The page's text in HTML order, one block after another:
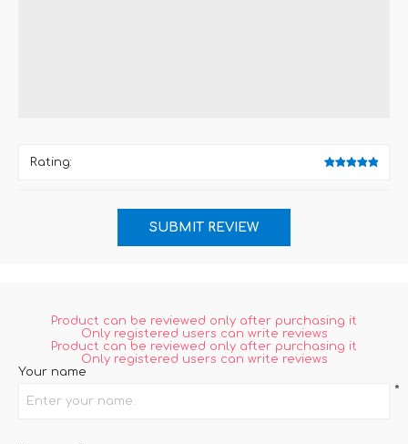
Rating:
Product can be reviewed only after purchasing it
Only registered users can write reviews
Product can be reviewed only after purchasing it
Only registered users can write reviews
Your name
*